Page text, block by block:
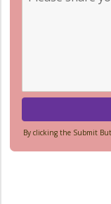
By clicking the Submit